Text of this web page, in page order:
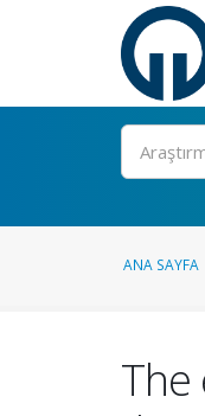
Ara
ANA SAYFA
The